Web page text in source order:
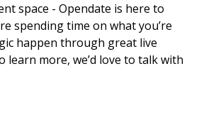
space - Opendate is here to
spending time on what you’re
happen through great live
learn more, we’d love to talk with